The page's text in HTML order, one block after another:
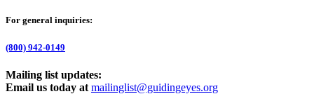
For general inquiries:
(800) 942-0149
Mailing list updates:
Email us today at mailinglist@guidingeyes.org